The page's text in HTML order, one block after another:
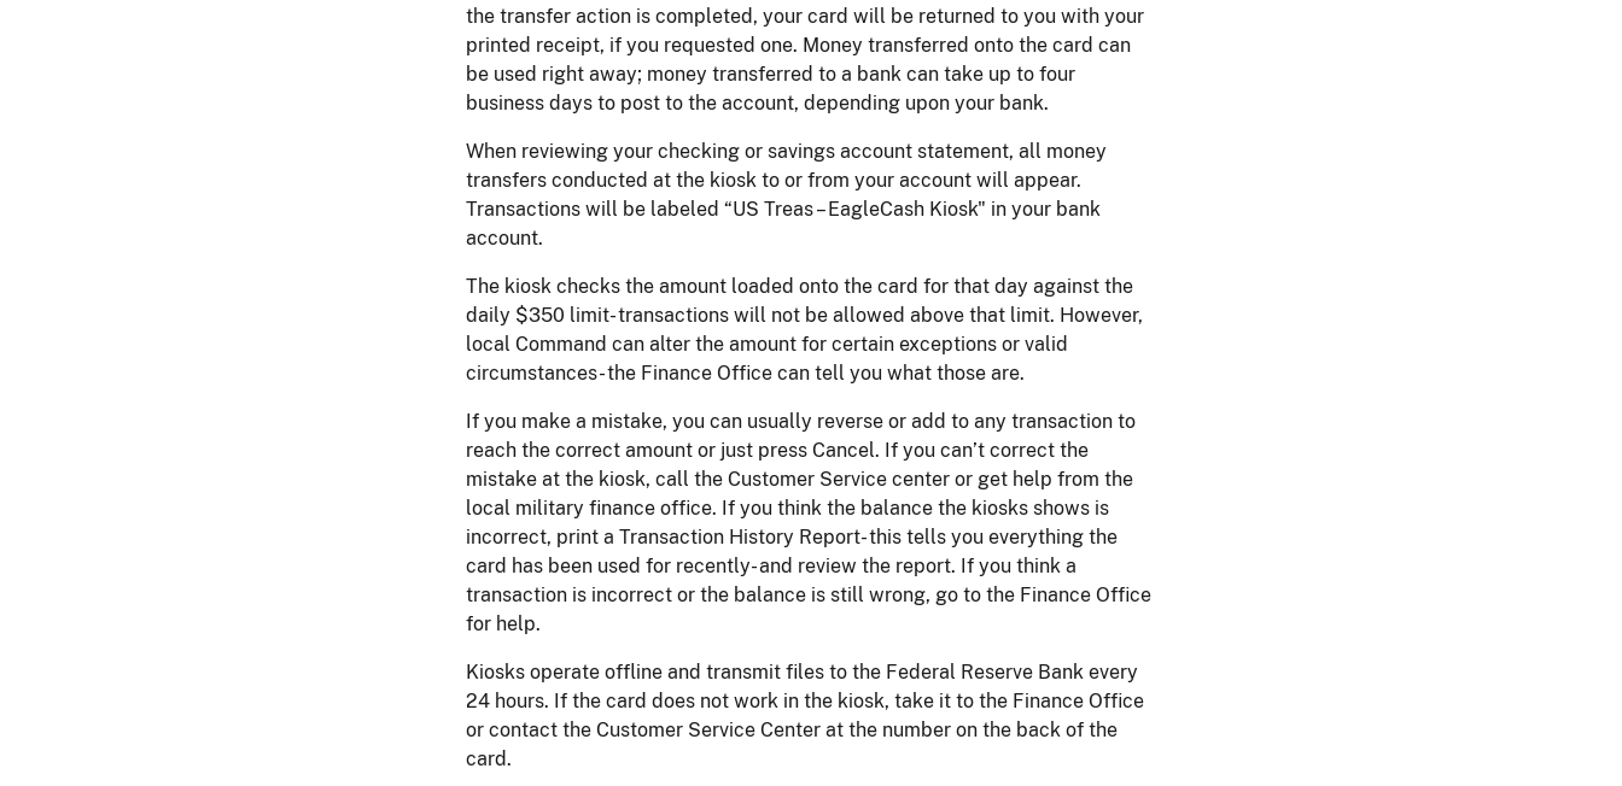
the transfer action is completed, your card will be returned to you with your
printed receipt, if you requested one. Money transferred onto the card can
be used right away; money transferred to a bank can take up to four
business days to post to the account, depending upon your bank.
When reviewing your checking or savings account statement, all money
transfers conducted at the kiosk to or from your account will appear.
Transactions will be labeled “US Treas – EagleCash Kiosk" in your bank
account.
The kiosk checks the amount loaded onto the card for that day against the
daily $350 limit- transactions will not be allowed above that limit. However,
local Command can alter the amount for certain exceptions or valid
circumstances- the Finance Office can tell you what those are.
If you make a mistake, you can usually reverse or add to any transaction to
reach the correct amount or just press Cancel. If you can’t correct the
mistake at the kiosk, call the Customer Service center or get help from the
local military finance office. If you think the balance the kiosks shows is
incorrect, print a Transaction History Report- this tells you everything the
card has been used for recently- and review the report. If you think a
transaction is incorrect or the balance is still wrong, go to the Finance Office
for help.
Kiosks operate offline and transmit files to the Federal Reserve Bank every
24 hours. If the card does not work in the kiosk, take it to the Finance Office
or contact the Customer Service Center at the number on the back of the
card.